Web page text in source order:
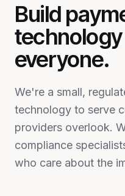
Build
everyone.
We're a small,
technology to serve
providers overlook.
compliance
who care about the